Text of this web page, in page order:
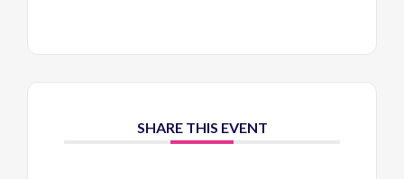
SHARE THIS EVENT